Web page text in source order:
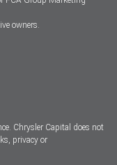
owners.
Chrysler Capital does not
privacy or